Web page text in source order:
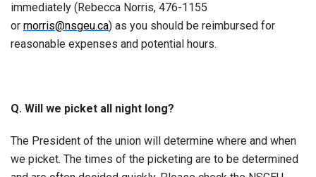
immediately (Rebecca Norris, 476-1155
or rnorris@nsgeu.ca) as you should be reimbursed for
reasonable expenses and potential hours.
Q. Will we picket all night long?
The President of the union will determine where and when
we picket. The times of the picketing are to be determined